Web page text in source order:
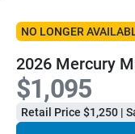
NO LONGER
2026 Mercury
$1,095
Retail Price $1,250 |